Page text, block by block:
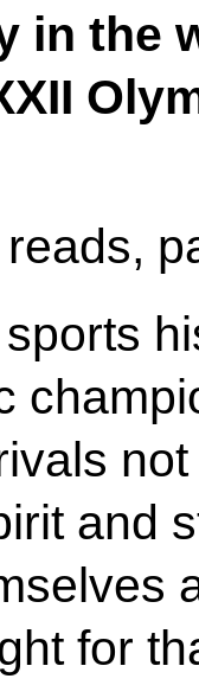
in the
and
for